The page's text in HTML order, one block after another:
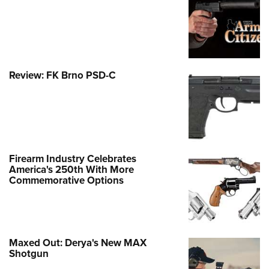
Review: FK Brno PSD-C
Firearm Industry Celebrates
America's 250th With More
Commemorative Options
Maxed Out: Derya's New MAX
Shotgun